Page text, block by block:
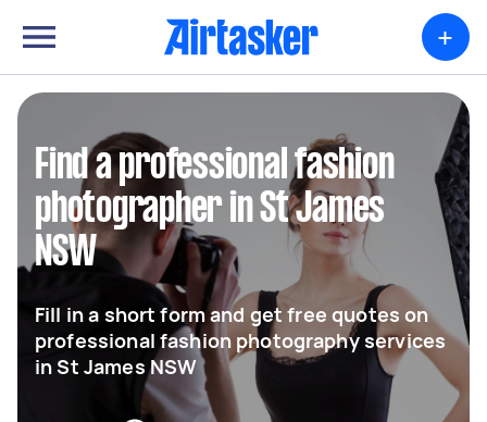
+
Find a professional fashion
photographer in St James
NSW
Fill in a short form and get free quotes on
professional fashion photography services
in St James NSW